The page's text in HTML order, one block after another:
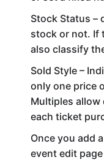
Stock Status –
stock or not. If
also classify
Sold Style –
only one price
Multiples allow
each ticket
Once you add
event edit